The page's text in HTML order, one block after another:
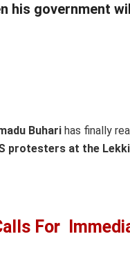
his government
Buhari has finally
protesters at the
For